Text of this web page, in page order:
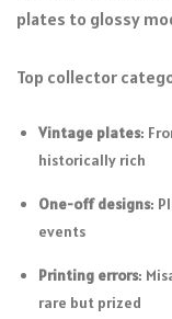
plates to glossy
Top collector
Vintage plates:
historically rich
One-off designs:
events
Printing errors:
rare but prized